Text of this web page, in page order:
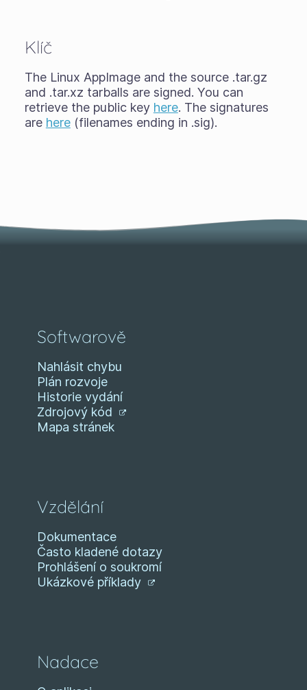
Klíč
The Linux AppImage and the source .tar.gz
and .tar.xz tarballs are signed. You can
retrieve the public key here. The signatures
are here(filenames ending in .sig).
Softwarově
Nahlásit chybu
Plán rozvoje
Historie vydání
Zdrojový kód
Mapa stránek
Vzdělání
Dokumentace
Často kladené dotazy
Prohlášení o soukromí
Ukázkové příklady
Nadace